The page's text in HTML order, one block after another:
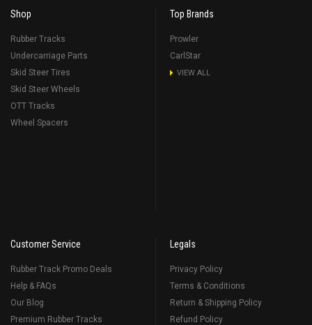
Shop
Rubber Tracks
Undercarriage Parts
Skid Steer Tires
Skid Steer Wheels
OTT Tracks
Wheel Spacers
Top Brands
Prowler
CarlStar
VIEW ALL
Customer Service
Rubber Track Promo Deals
Help & FAQs
Our Blog
Premium Rubber Tracks
Legals
Privacy Policy
Terms & Conditions
Return & Shipping Policy
Refund Policy